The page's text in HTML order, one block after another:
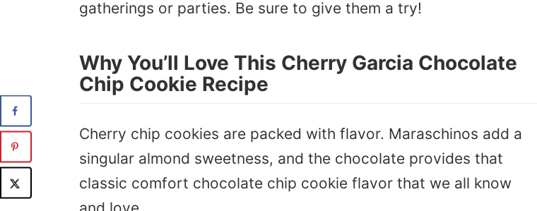
gatherings or parties. Be sure to give them a try!
Why You’ll Love This Cherry Garcia Chocolate
Chip Cookie Recipe
Cherry chip cookies are packed with flavor. Maraschinos add a
singular almond sweetness, and the chocolate provides that
classic comfort chocolate chip cookie flavor that we all know